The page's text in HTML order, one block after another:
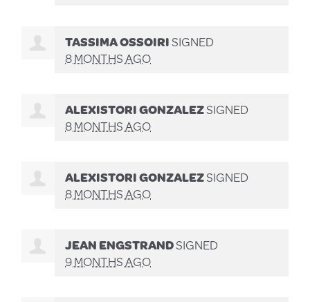
TASSIMA OSSOIRISIGNED
8 MONTHS AGO
ALEXISTORI GONZALEZSIGNED
8 MONTHS AGO
ALEXISTORI GONZALEZSIGNED
8 MONTHS AGO
JEAN ENGSTRANDSIGNED
9 MONTHS AGO